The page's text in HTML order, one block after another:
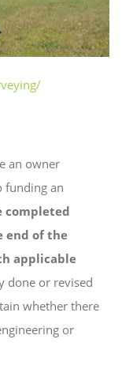
an owner
funding an
completed
end of the
applicable
done or revised
whether there
or